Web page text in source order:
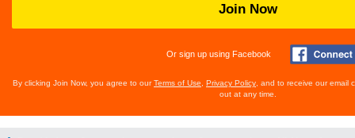
Join Now
Or sign up using Facebook
By clicking Join Now, you agree to ourTerms of Use Privacy Policy , and to receive our email
out at any time.